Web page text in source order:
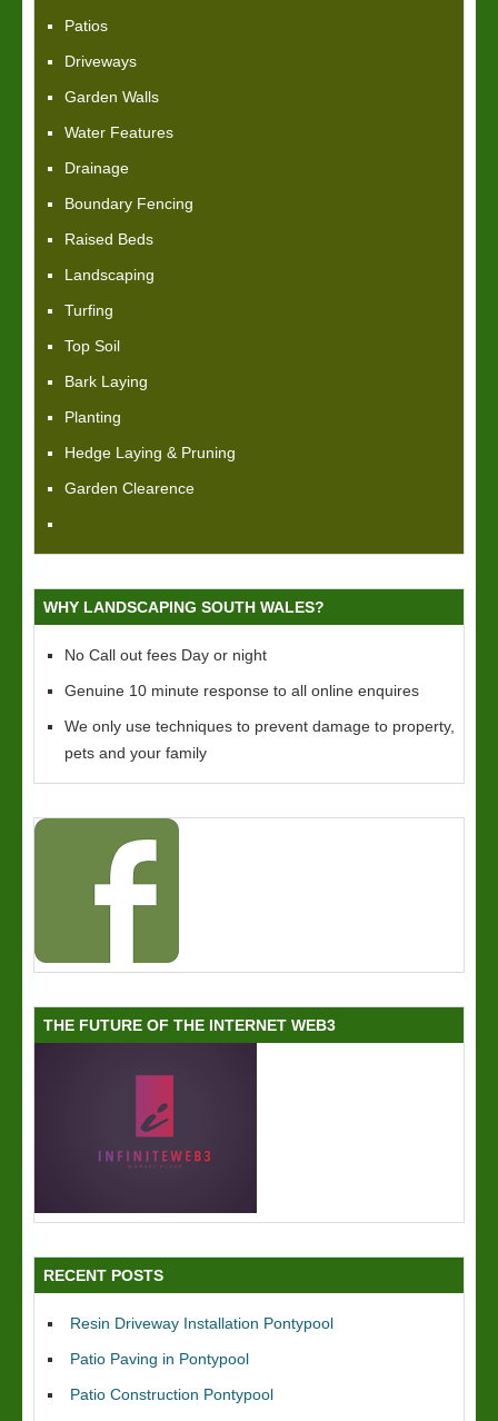
Patios
Driveways
Garden Walls
Water Features
Drainage
Boundary Fencing
Raised Beds
Landscaping
Turfing
Top Soil
Bark Laying
Planting
Hedge Laying & Pruning
Garden Clearence
WHY LANDSCAPING SOUTH WALES?
No Call out fees Day or night
Genuine 10 minute response to all online enquires
We only use techniques to prevent damage to property,
pets and your family
THE FUTURE OF THE INTERNET WEB3
RECENT POSTS
Resin Driveway Installation Pontypool
Patio Paving in Pontypool
Patio Construction Pontypool